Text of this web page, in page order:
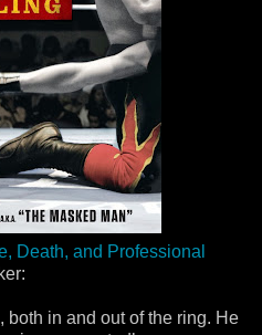
Death, and Professional
in and out of the ring. He